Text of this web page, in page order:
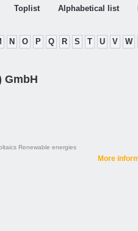
Toplist Alphabetical list
N O P Q R S T U V W
GmbH
Renewable energies
More